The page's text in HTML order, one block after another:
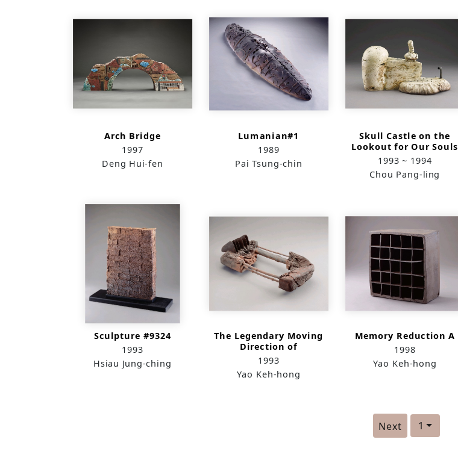
Arch Bridge
1997
Deng Hui-fen
Lumanian#1
1989
Pai Tsung-chin
Skull Castle on the
Lookout for Our Souls
1993 ~ 1994
Chou Pang-ling
Sculpture #9324
1993
Hsiau Jung-ching
The Legendary Moving
Direction of
Continents
1993
Yao Keh-hong
Memory Reduction A
1998
Yao Keh-hong
1